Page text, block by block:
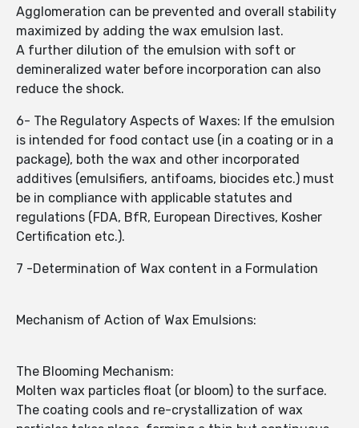
Agglomeration can be prevented and overall stability
maximized by adding the wax emulsion last.
A further dilution of the emulsion with soft or
demineralized water before incorporation can also
reduce the shock.
6- The Regulatory Aspects of Waxes: If the emulsion
is intended for food contact use (in a coating or in a
package), both the wax and other incorporated
additives (emulsifiers, antifoams, biocides etc.) must
be in compliance with applicable statutes and
regulations (FDA, BfR, European Directives, Kosher
Certification etc.).
7 -Determination of Wax content in a Formulation
Mechanism of Action of Wax Emulsions:
The Blooming Mechanism:
Molten wax particles float (or bloom) to the surface.
The coating cools and re-crystallization of wax